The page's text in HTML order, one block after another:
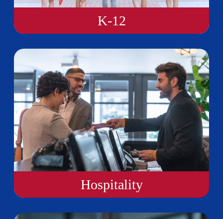
K-12
Hospitality